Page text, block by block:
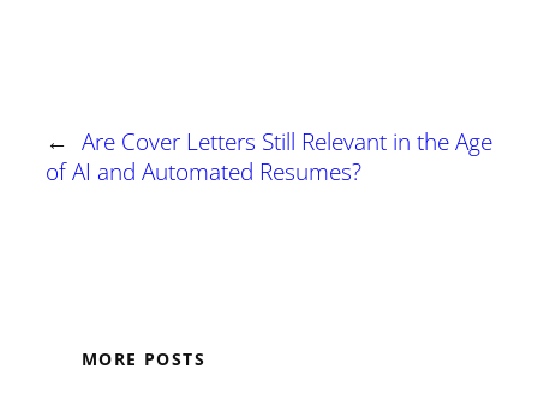
← Are Cover Letters Still Relevant in the Age
of AI and Automated Resumes?
MORE POSTS